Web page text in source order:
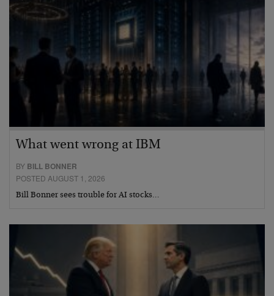
What went wrong at IBM
BY BILL BONNER
POSTED AUGUST 1, 2026
Bill Bonner sees trouble for AI stocks…